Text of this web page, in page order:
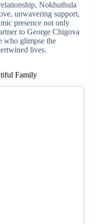
Nokhuthula
unwavering support,
presence not only
to George Chigova
who glimpse the
lives.
Family